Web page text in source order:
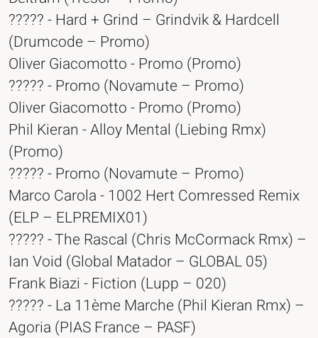
????? - Hard + Grind – Grindvik & Hardcell
(Drumcode – Promo)
Oliver Giacomotto - Promo (Promo)
????? - Promo (Novamute – Promo)
Oliver Giacomotto - Promo (Promo)
Phil Kieran - Alloy Mental (Liebing Rmx)
(Promo)
????? - Promo (Novamute – Promo)
Marco Carola - 1002 Hert Comressed Remix
(ELP – ELPREMIX01)
????? - The Rascal (Chris McCormack Rmx) –
Ian Void (Global Matador – GLOBAL 05)
Frank Biazi - Fiction (Lupp – 020)
????? - La 11ème Marche (Phil Kieran Rmx) –
Agoria (PIAS France – PASF)